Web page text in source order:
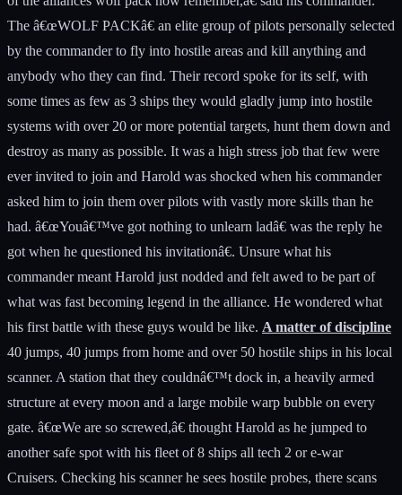
The â€œWOLF PACKâ€ an elite group of pilots personally selected
by the commander to fly into hostile areas and kill anything and
anybody who they can find. Their record spoke for its self, with
some times as few as 3 ships they would gladly jump into hostile
systems with over 20 or more potential targets, hunt them down and
destroy as many as possible. It was a high stress job that few were
ever invited to join and Harold was shocked when his commander
asked him to join them over pilots with vastly more skills than he
had. â€œYouâ€™ve got nothing to unlearn ladâ€ was the reply he
got when he questioned his invitationâ€. Unsure what his
commander meant Harold just nodded and felt awed to be part of
what was fast becoming legend in the alliance. He wondered what
his first battle with these guys would be like. A matter of discipline
40 jumps, 40 jumps from home and over 50 hostile ships in his local scanner. A station that they couldnâ€™t dock in, a heavily armed structure at every moon and a large mobile warp bubble on every gate. â€œWe are so screwed,â€ thought Harold as he jumped to another safe spot with his fleet of 8 ships all tech 2 or e-war Cruisers. Checking his scanner he sees hostile probes, there scans reaching out to give a location on his small group of ships. The success of this particular hunt was even now resounding around the alliance forum and communications channels. 88 kills over a 12 hour period by 8 ships an achievement that even the veteran pilots of the alliance were stunned to a hear, these kills put the commanders personal total up to 127 over 3 days. Not that anybody apart from the alliance leader had dared to join the wolf packs channel to congratulate them since an over enthusiastic member had jumped into channel just as they were engaged in a battle with 4 battleships and 5 support. The blistering response from the wolf pack commander to this verbal intrusion into an active combat situation was terrifying and brutally short, and after the battle had been won the FC had demanded that the channel that they were in was password protected to stop another interruption. â€œFCâ€ came the call over the comms unit from the alliance leader, who although by far out ranked the commander in the alliance was still an old school pilot and had perfect comms etiquetteâ€. â€œGoâ€ came the response. â€œFC I can have a fleet formed in 5 minutes and be with you in under an hour howâ€™s your situationâ€. The commander reported about the bubbles on gates the fact that interdictors had been seen by their cloaked scout jumping out of both gates in the system and that their was at least 15 ships of mixed types on each gate and of course that they were in the middle of a utterly hostile constellation. As this was reported Haroldâ€™s breathing became more relaxed â€œThere comingâ€ he thought, but the words he heard next almost stopped his heart. â€œDonâ€™t bother weâ€™ve finished annoying these guys and id say another 20 minutes and they will be primed for our egressâ€. Laughing with amusement and not a little awe the alliance leader replies â€œIâ€™ve known you for to long to dispute you FC id like to stay in channel to record this and listen in if thatâ€™s ok, good hunting I am now clearing comms. â€œCopy thatâ€ was all the reply he got. The commander did not bother to tell his squad to prepare as far as he was concerned if they were not ready to follow orders they would not be here in the first place he just began. The orders came as quick, clear and as without fear as Harold had come to expect from what seemed to him a creature of combat knowledge and focus packed into a skin wrapper. â€œScout I want a report on their sniping battleships on both gates I want their ranges from the gates and how the support is arrayedâ€. Ok the rest of you its going to take time to get our pieces in place so just keep bouncing between safe spots for nowâ€ came the order to the rest of the fleet. The scouts report comes in a good 5 or 10 minutes later â€œFC there is on the AA gate 2 battleships at sniper range 160km from the gate 4 battle cruisers and 3 hacâ€™s or T1 cruisers on the bubble and 5 interceptors or assault ships on the gate inside the bubble. â€œOk good and the BB gateâ€. "FC a similar setup but with 1 less battle cruiser and 6 small tacklers and only one sniper at range 160km I have full details if you wish sirâ€. â€œJust how many are actually sitting on the gate and ship types please scoutâ€. â€œFC 5 of the six are on the gate all small tacklersâ€. â€œOk scout I need you to get me a warp in point on one of the battleships that are on the AA gate I want the point to drop us out behind him towards the BB gate at about 40 kmâ€ came the call that sent a thrill of electricity up Haroldâ€™s spine. â€œWhat is he planning nowâ€ Harold thought â€œits check mate and he is thinking of going on the offensive we just cannot win, Iâ€™ve seen to much to know that we just do not have the fire power to beat this many ships we should go for a gate and hope some of us make itâ€. These thoughts came to Harold without fear or anger towards his commander. He had seen to many victories and to much death to be afraid of it now. These were just the musings of a combat pilot with the experience to understand the odds. â€œSir I have a warp in point on the tempestâ€ came the call. â€œOk scout now I want you to book mark it and head to the BB gate I want you to bookmark a spot 200km away from the BB gate is that clearâ€. â€œYes sirâ€ came the immediate but slightly confused response over the comms. â€œOk now listen up under the circumstances and because of the very fact that you are here means I do not consider you a security risk I am on this occasion going to tell you the planâ€. â€œ I am doing this because speed is of the essence and knowing and doing is faster than being told and then doingâ€. â€œWe will be jumping on top of the sniper at a range of 40 km and will lock him an fire, we will warp in from behind so his support who warp to him will be at least 40 km away from usâ€ he paused to let this sink in. â€œAs you can see the exit gates in this system are aligned so I want all ships to turn and burn with mwd towards the BB gate as soon as you drop out of warpâ€. â€œScout your job is as usual essential so listen up, as I gang warp us to the sniper position I want you to warp to your 200km spot on the BB gate and report â€œon the hostiles movementâ€. â€œYes sirâ€ came the reply. â€œAfter that I will be giving orders be quick or die is the order of the day people lets get readyâ€. Adrenaline rushing through his veins Harold aligns his ship and gets it up to speed. The commander gang warps the entire fleet to the scout who is 40 km off the hostile sniper and gives the command â€œok scout warp to the 200km spot of the BB gate NOW!!â€ Even now the commanders voice is filled with the cold passion that Harold had heard many times before. â€œI want a report when you drop out of warp on what those ships are doing also align towards the gate and get up to speed ready to warp to itâ€. Harold and the rest of the fleet came out of warp at exactly 42km from the tempest as promised and he immediately turns his ship around, locks the tempest, turns on his ECM units and activates his micro warp drive. He could only imagine the orders flying around the hostile fleet as he watches the interceptors and acâ€™s burn out of the bubble and the slower more deadly battle cruisers and cruisers turn and align towards the tempest in preparation to warp. Over the channel came the report from the scout â€œ Sir the tacklers are burning out of the AA bubble and the rest are turning to warpâ€. â€œCopy that scoutâ€ came a calm reply followed by â€œeverybody prepare to warp to the AA gate at jump range including you scoutâ€. As the first of the hostile ships came out of warp now a good 55km away from Haroldâ€™s ship the commander waits for what seems like an eternity Haroldâ€™s heart again pounding as the interceptors get closer and the battle cruisers and other support drop our of warp to close for his comfort. Finally the command is given and Haroldâ€™s ship seems to explode into warp as he hits the controls. The commanderâ€™s voice seems to come out of thin air and says â€œOk guys set your overview to interdictors and tacklers only and as you hit that bubble I want you all to mwd to the gate and jump on contact. As Harold came out of warp he saw his screen filled with the shimmer of the warp bubble, he immediately hit his mwd and burned towards the gate. Checking his overview he noticed that it was empty of hostiles â€œThey all warped in to kill usâ€ he thought and remembered the commanders words to the alliance leader about annoying the enemy and getting them â€œprimed for our egressâ€. As the fleet jumps out of the system Harold checks his overview and sees 2 ships within weapon range inside the bubble the interdictor has dropped at that very instant the commander calls for a mwd burn towards the out gate and calls the interdictor primary. Harold felt no sympathy for the 2 pilots as there ships are destroyed in seconds although he and his squad have to burn out of the bubble the interdictor dropped. Even as the FC gang warps them to the gate and orders the scout to burn ahead there was to be no sign of pursuit on Haroldâ€™s local scanner. â€œProbably glad to be rid of us he thoughtâ€ as he considered the mayhem they had caused in that last and surrounding systems. â€œOk fleet set destination for home scout burn ahead keep sharp for targets of opportunityâ€ came the call after it was ascertained that they were not being followed. â€œHe almost sounds disappointed â€œ thought Harold and then he considered the buzz he had been feeling and felt ever time he flew with this commander â€œI never knew combat could be like this just how much is there to learnâ€. As they neared there home systems the pilots in the local scan window were no longer coloured hostile but the blue of friendly pilots. But even now the commander coldly ignored the greetings in local, and even told those who used the open channel to stop it immediately, even though the systems were empty of any threat, and to use the alliance channel instead considering local chatter â€œa bad habit to get intoâ€. Docking in there outpost deep into 0.0 space the FC personally congratulates each member pointing out that if it had been him chasing and camping a system that had any ship left their positions on the gates without orders they would have been popped and sent to a clone vat by him personally. â€œItâ€™s a matter of disciplineâ€ were his final words as he left the channel. As Harold joined the alliance chat channel in voice comm.â€™s he was inundated by people congratulati